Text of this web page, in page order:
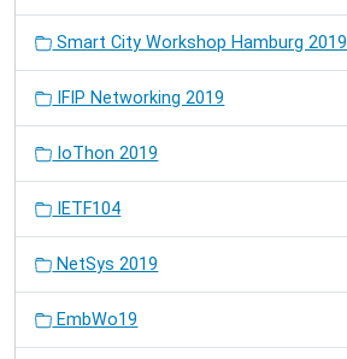
Smart City Workshop Hamburg 2019
IFIP Networking 2019
IoThon 2019
IETF104
NetSys 2019
EmbWo19